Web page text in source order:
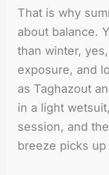
That is why
about balance.
than winter,
exposure, and
as Taghazout
in a light
session, and
breeze picks up